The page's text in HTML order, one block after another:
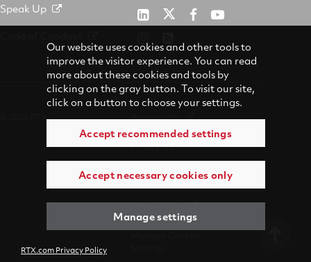
Speak Up
Raytheon
on
LinkedIn
RTX
on
RTX
on
Facebook
RTX
on
YouTube
on
Instagram
Accessibility
Privacy
Suppliers
Terms of Use
Our website uses cookies and other tools to
improve the visitor experience. You can read
more about these cookies and tools by
clicking on the gray button. To visit our site,
click on a button to choose your settings.
Accept recommended settings
Accept necessary cookies only
Manage settings
RTX.com Privacy Policy